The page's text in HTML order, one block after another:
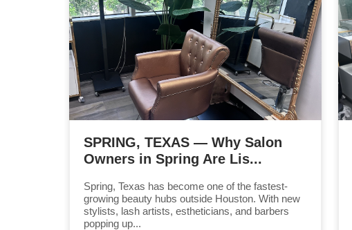
SPRING, TEXAS — Why Salon
Owners in Spring Are Lis...
Spring, Texas has become one of the fastest-
growing beauty hubs outside Houston. With new
stylists, lash artists, estheticians, and barbers
popping up...